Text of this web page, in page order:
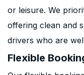
or leisure. We
offering clean and
drivers who are
Flexible